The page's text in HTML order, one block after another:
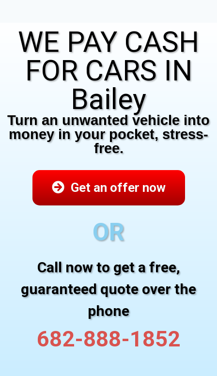
WE PAY CASH
FOR CARS IN
Bailey
Turn an unwanted vehicle into
money in your pocket, stress-
free.
Get an offer now
OR
Call now to get a free,
guaranteed quote over the
phone
682-888-1852